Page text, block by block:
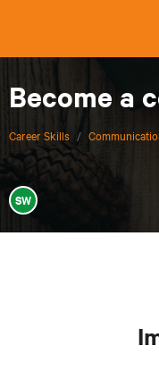
Become a
Career Skills /
SW